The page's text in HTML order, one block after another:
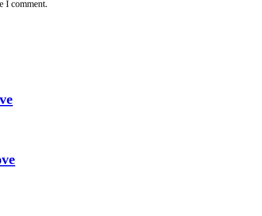
I comment.